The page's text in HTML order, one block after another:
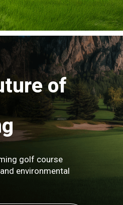
of
golf course
environmental